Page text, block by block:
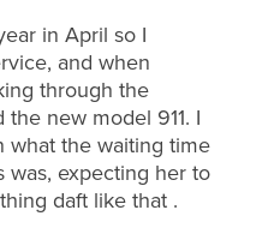
in April so I
and when
through the
new model 911. I
what the waiting time
was, expecting her to
daft like that .